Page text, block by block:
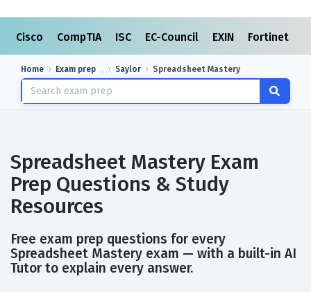
Cisco CompTIA ISC EC-Council EXIN Fortinet
Home Exam prep Saylor Spreadsheet Mastery
Spreadsheet Mastery Exam
Prep Questions & Study
Resources
Free exam prep questions for every
Spreadsheet Mastery exam — with a built-in AI
Tutor to explain every answer.